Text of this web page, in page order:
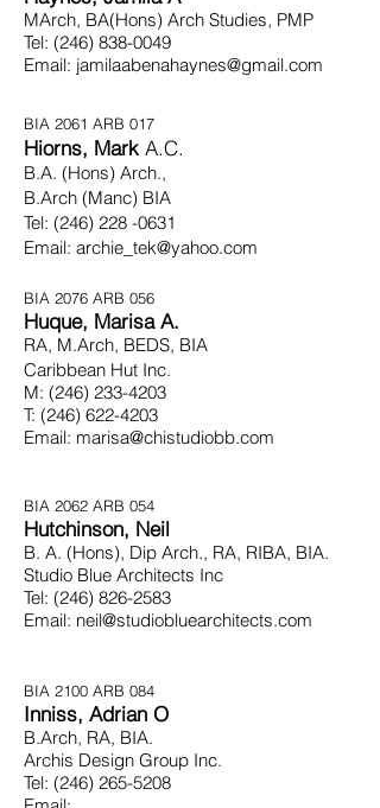
MArch, BA(Hons) Arch Studies, PMP
Tel: (246) 838-0049
Email: jamilaabenahaynes@gmail.com
BIA 2061 ARB 017
Hiorns, Mark A.C.
B.A. (Hons) Arch.,
B.Arch (Manc) BIA
Tel: (246) 228 -0631
Email: archie_tek@yahoo.com
BIA 2076 ARB 056
Huque, Marisa A.
RA, M.Arch, BEDS, BIA
Caribbean Hut Inc.
M: (246) 233-4203
T: (246) 622-4203
Email: marisa@chistudiobb.com
BIA 2062 ARB 054
Hutchinson, Neil
B. A. (Hons), Dip Arch., RA, RIBA, BIA.
Studio Blue Architects Inc
Tel: (246) 826-2583
Email: neil@studiobluearchitects.com
BIA 2100 ARB 084
Inniss, Adrian O
B.Arch, RA, BIA.
Archis Design Group Inc.
Tel: (246) 265-5208